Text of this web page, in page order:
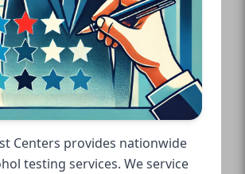
Centers provides nationwide
testing services. We service